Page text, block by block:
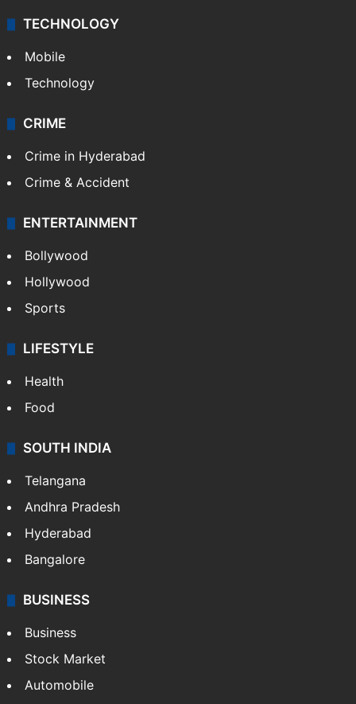
TECHNOLOGY
Mobile
Technology
CRIME
Crime in Hyderabad
Crime & Accident
ENTERTAINMENT
Bollywood
Hollywood
Sports
LIFESTYLE
Health
Food
SOUTH INDIA
Telangana
Andhra Pradesh
Hyderabad
Bangalore
BUSINESS
Business
Stock Market
Automobile